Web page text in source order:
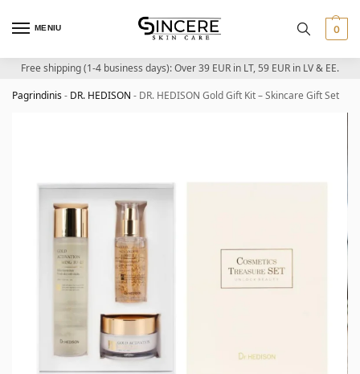
MENIU 0
Free shipping (1-4 business days): Over 39 EUR in LT, 59 EUR in LV & EE.
Pagrindinis- DR. HEDISON - DR. HEDISON Gold Gift Kit – Skincare Gift Set